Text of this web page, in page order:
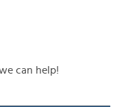
can help!